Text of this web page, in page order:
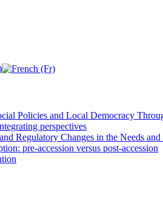
Policies and Local Democracy
perspectives
Regulatory Changes in the Needs
pre-accession versus post-accession